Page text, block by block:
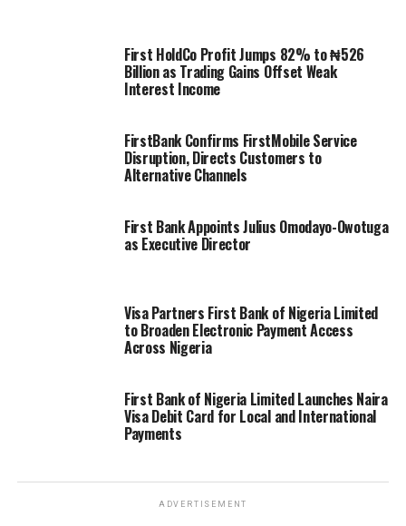
First HoldCo Profit Jumps 82% to ₦526
Billion as Trading Gains Offset Weak
Interest Income
FirstBank Confirms FirstMobile Service
Disruption, Directs Customers to
Alternative Channels
First Bank Appoints Julius Omodayo-Owotuga
as Executive Director
Visa Partners First Bank of Nigeria Limited
to Broaden Electronic Payment Access
Across Nigeria
First Bank of Nigeria Limited Launches Naira
Visa Debit Card for Local and International
Payments
ADVERTISEMENT